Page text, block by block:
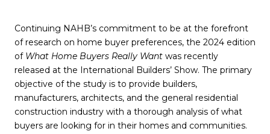
Continuing NAHB’s commitment to be at the forefront
of research on home buyer preferences, the 2024 edition
of What Home Buyers Really Want was recently
released at the International Builders’ Show. The primary
objective of the study is to provide builders,
manufacturers, architects, and the general residential
construction industry with a thorough analysis of what
buyers are looking for in their homes and communities.